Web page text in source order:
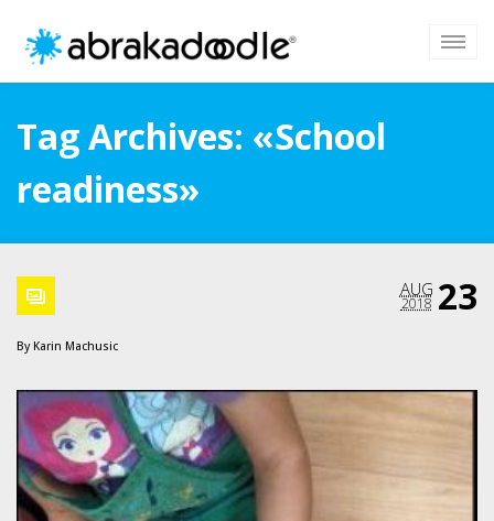
Tag Archives: «School
readiness»
23
AUG
2018
By Karin Machusic